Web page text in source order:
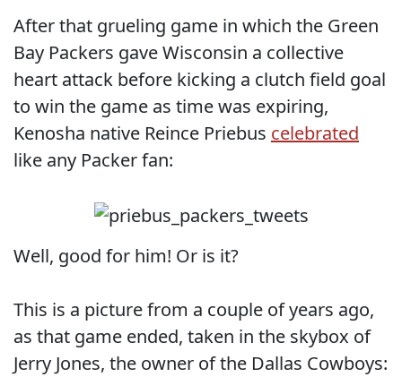
After that grueling game in which the Green
Bay Packers gave Wisconsin a collective
heart attack before kicking a clutch field goal
to win the game as time was expiring,
Kenosha native Reince Priebus celebrated
like any Packer fan:
Well, good for him! Or is it?
This is a picture from a couple of years ago,
as that game ended, taken in the skybox of
Jerry Jones, the owner of the Dallas Cowboys: